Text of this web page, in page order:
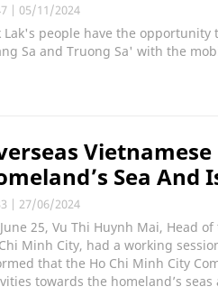
| 05/11/2024
Lak's people have the
Sa and Truong Sa' with the
Sea And
27/06/2024
25, Vu Thi Huynh Mai, Head
Minh City, had a working
that the Ho Chi Minh City
towards the homeland’s